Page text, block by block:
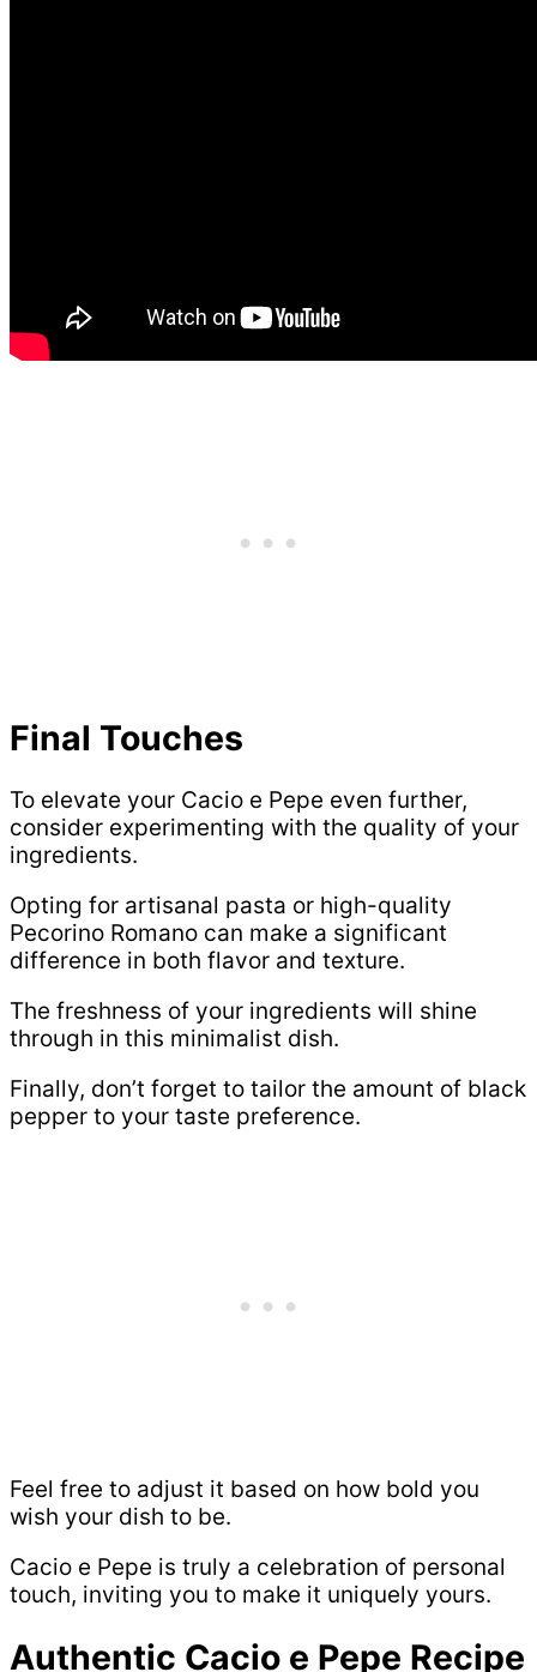
Final Touches
To elevate your Cacio e Pepe even further,
consider experimenting with the quality of your
ingredients.
Opting for artisanal pasta or high-quality
Pecorino Romano can make a significant
difference in both flavor and texture.
The freshness of your ingredients will shine
through in this minimalist dish.
Finally, don’t forget to tailor the amount of black
pepper to your taste preference.
Feel free to adjust it based on how bold you
wish your dish to be.
Cacio e Pepe is truly a celebration of personal
touch, inviting you to make it uniquely yours.
Authentic Cacio e Pepe Recipe